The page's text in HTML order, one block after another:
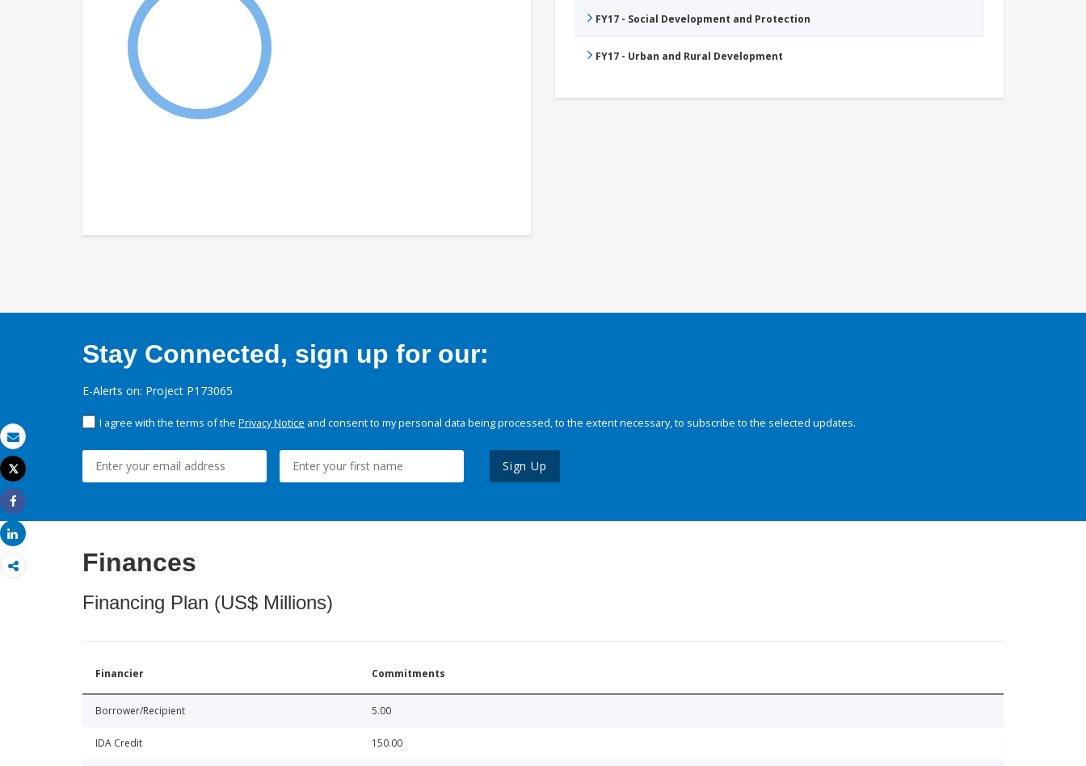
Email
Print
Tweet
Share
Share
FY17 - Social Development and Protection
FY17 - Urban and Rural Development
Stay Connected, sign up for our:
E-Alerts on: Project P173065
I agree with the terms of the Privacy Notice and consent to my personal data being processed, to the extent necessary, to subscribe to the selected updates.
Sign Up
Finances
Financing Plan (US$ Millions)
Financier Commitments
Borrower/Recipient 5.00
IDA Credit 150.00